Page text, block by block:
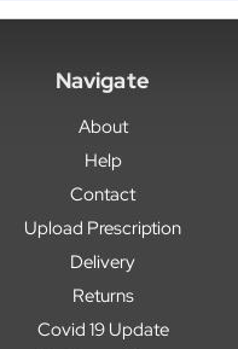
Navigate
About
Help
Contact
Upload Prescription
Delivery
Returns
Covid 19 Update